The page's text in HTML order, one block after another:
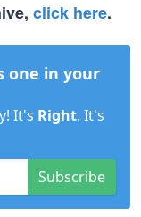
click here.
one in your
It's Right. It's
Subscribe